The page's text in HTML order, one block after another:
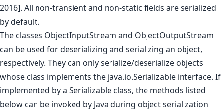
2016]. All non-transient and non-static fields are serialized
by default.
The classes ObjectInputStream and ObjectOutputStream
can be used for deserializing and serializing an object,
respectively. They can only serialize/deserialize objects
whose class implements the java.io.Serializable interface. If
implemented by a Serializable class, the methods listed
below can be invoked by Java during object serialization